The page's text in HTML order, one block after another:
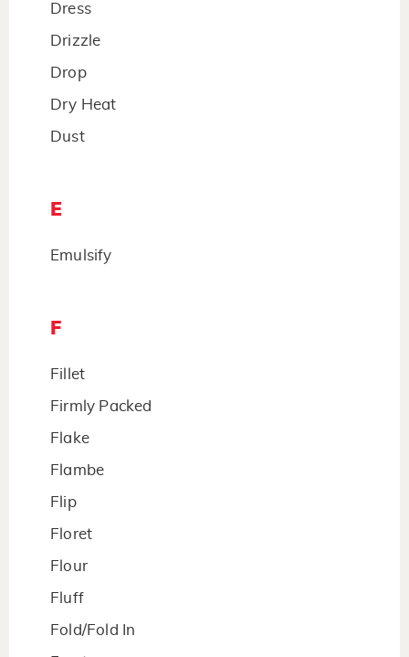
Dress
Drizzle
Drop
Dry Heat
Dust
E
Emulsify
F
Fillet
Firmly Packed
Flake
Flambe
Flip
Floret
Flour
Fluff
Fold/Fold In